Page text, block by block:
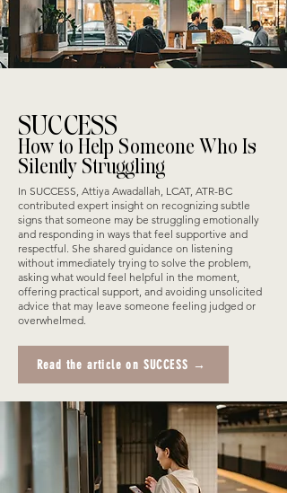
SUCCESS
How to Help Someone Who Is
Silently Struggling
In SUCCESS, Attiya Awadallah, LCAT, ATR-BC
contributed expert insight on recognizing subtle
signs that someone may be struggling emotionally
and responding in ways that feel supportive and
respectful. She shared guidance on listening
without immediately trying to solve the problem,
asking what would feel helpful in the moment,
offering practical support, and avoiding unsolicited
advice that may leave someone feeling judged or
overwhelmed.
Read the article on SUCCESS →